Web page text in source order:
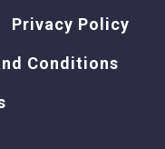
Privacy Policy
Conditions